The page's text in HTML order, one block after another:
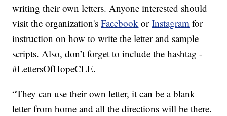
writing their own letters. Anyone interested should
visit the organization'sFacebook orInstagram for
instruction on how to write the letter and sample
scripts. Also, don’t forget to include the hashtag -
#LettersOfHopeCLE.
“They can use their own letter, it can be a blank
letter from home and all the directions will be there.